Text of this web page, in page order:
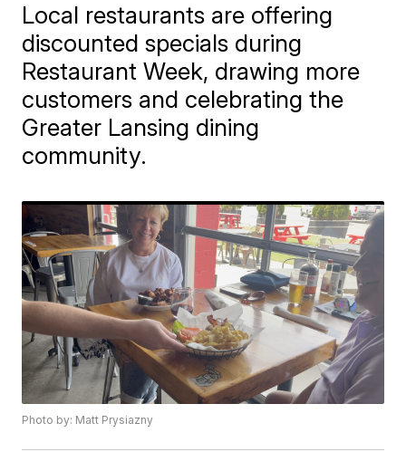
Local restaurants are offering
discounted specials during
Restaurant Week, drawing more
customers and celebrating the
Greater Lansing dining
community.
Photo by: Matt Prysiazny